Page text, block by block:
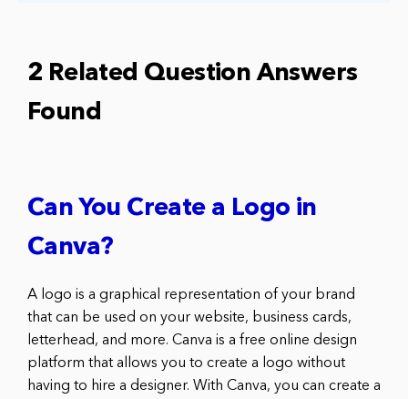
2 Related Question Answers
Found
Can You Create a Logo in
Canva?
A logo is a graphical representation of your brand
that can be used on your website, business cards,
letterhead, and more. Canva is a free online design
platform that allows you to create a logo without
having to hire a designer. With Canva, you can create a